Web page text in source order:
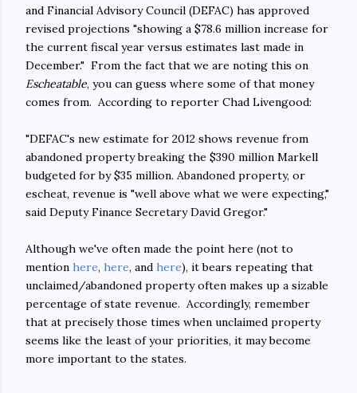
and Financial Advisory Council (DEFAC) has approved
revised projections "showing a $78.6 million increase for
the current fiscal year versus estimates last made in
December." From the fact that we are noting this on
Escheatable, you can guess where some of that money
comes from. According to reporter Chad Livengood:
"DEFAC's new estimate for 2012 shows revenue from
abandoned property breaking the $390 million Markell
budgeted for by $35 million. Abandoned property, or
escheat, revenue is "well above what we were expecting,"
said Deputy Finance Secretary David Gregor."
Although we've often made the point here (not to
mention here, here, and here), it bears repeating that
unclaimed/abandoned property often makes up a sizable
percentage of state revenue. Accordingly, remember
that at precisely those times when unclaimed property
seems like the least of your priorities, it may become
more important to the states.